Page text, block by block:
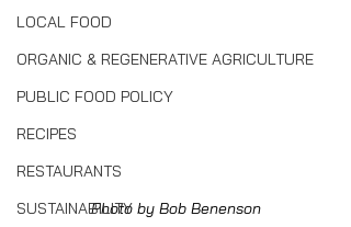
LOCAL FOOD
ORGANIC & REGENERATIVE AGRICULTURE
PUBLIC FOOD POLICY
RECIPES
RESTAURANTS
SUSTAINABILITYPhoto by Bob Benenson